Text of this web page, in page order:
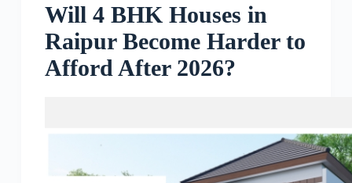
Will 4 BHK Houses in
Raipur Become Harder to
Afford After 2026?